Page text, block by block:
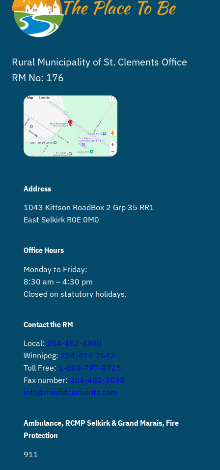
Rural Municipality of St. Clements Office
RM No: 176
Address
1043 Kittson Road Box 2 Grp 35 RR1
East Selkirk R0E 0M0
Office Hours
Monday to Friday:
8:30 am – 4:30 pm
Closed on statutory holidays.
Contact the RM
Local: 204-482-3300
Winnipeg: 204-474-2642
Toll Free: 1-888-797-8725
Fax number: 204-482-3098
info@rmofstclements.com
Ambulance, RCMP Selkirk & Grand Marais, Fire
Protection
911